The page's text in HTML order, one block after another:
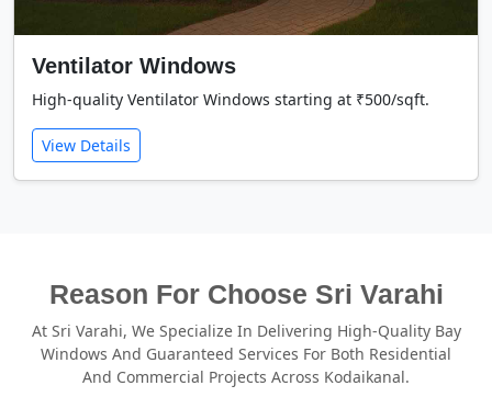
Ventilator Windows
High-quality Ventilator Windows starting at ₹500/sqft.
View Details
Reason For Choose Sri Varahi
At Sri Varahi, We Specialize In Delivering High-Quality Bay
Windows And Guaranteed Services For Both Residential
And Commercial Projects Across Kodaikanal.